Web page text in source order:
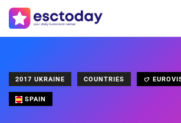
2017 UKRAINE COUNTRIES
SPAIN